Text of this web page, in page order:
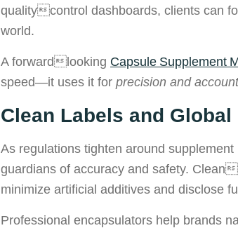
qualitycontrol dashboards, clients can
world.
A forwardlooking Capsule Supplement
speed—it uses it for precision and
Clean Labels and
As regulations tighten around
guardians of accuracy and safety. Clean
minimize artificial additives and disclose
Professional encapsulators help brands